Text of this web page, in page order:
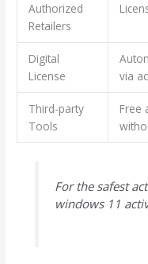
Authorized
Retailers
Digital
License
via
Third-party
Tools
Free
For the safest
windows 11